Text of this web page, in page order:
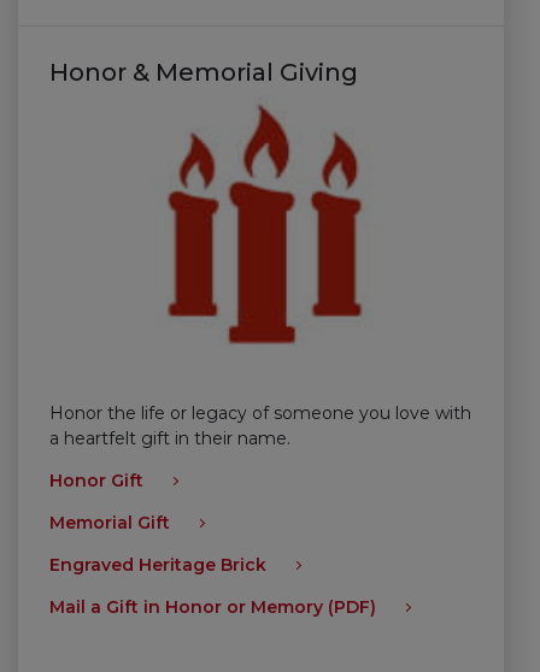
Honor & Memorial Giving
Honor the life or legacy of someone you love with
a heartfelt gift in their name.
Honor Gift
Memorial Gift
Engraved Heritage Brick
Mail a Gift in Honor or Memory (PDF)